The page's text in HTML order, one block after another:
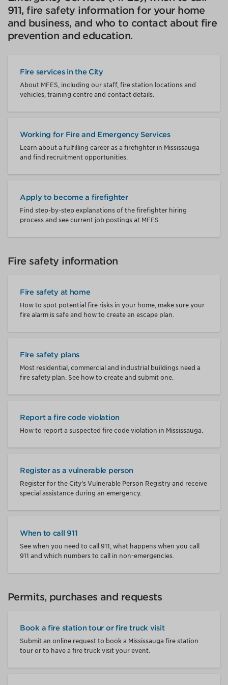
911, fire safety information for your home
and business, and who to contact about fire
prevention and education.
Fire services in the City
About MFES, including our staff, fire station locations and
vehicles, training centre and contact details.
Working for Fire and Emergency Services
Learn about a fulfilling career as a firefighter in Mississauga
and find recruitment opportunities.
Apply to become a firefighter
Find step-by-step explanations of the firefighter hiring
process and see current job postings at MFES.
Fire safety information
Fire safety at home
How to spot potential fire risks in your home, make sure your
fire alarm is safe and how to create an escape plan.
Fire safety plans
Most residential, commercial and industrial buildings need a
fire safety plan. See how to create and submit one.
Report a fire code violation
How to report a suspected fire code violation in Mississauga.
Register as a vulnerable person
Register for the City's Vulnerable Person Registry and receive
special assistance during an emergency.
When to call 911
See when you need to call 911, what happens when you call
911 and which numbers to call in non-emergencies.
Permits, purchases and requests
Book a fire station tour or fire truck visit
Submit an online request to book a Mississauga fire station
tour or to have a fire truck visit your event.